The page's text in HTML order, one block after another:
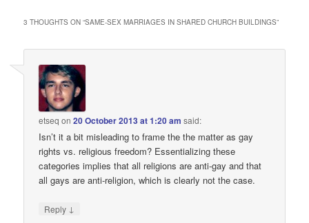
3 THOUGHTS ON “SAME-SEX MARRIAGES IN SHARED CHURCH BUILDINGS”
etseq on20 October 2013 at 1:20 am said:
Isn’t it a bit misleading to frame the the matter as gay
rights vs. religious freedom? Essentializing these
categories implies that all religions are anti-gay and that
all gays are anti-religion, which is clearly not the case.
Reply ↓